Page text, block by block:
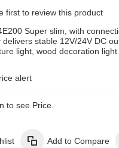
first to review this product
Super slim, with
stable 12V/24V DC
light, wood decoration light
alert
to see Price.
Add to Compare